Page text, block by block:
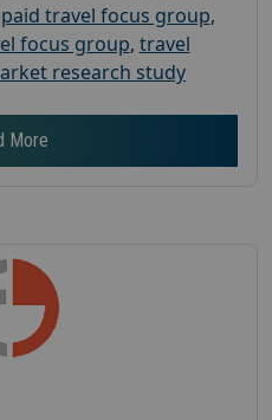
paid travel focus group,
focus group, travel
research study
More